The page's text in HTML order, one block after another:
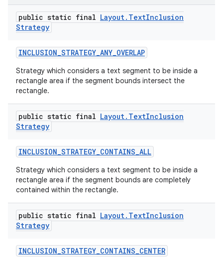
public static final Layout. TextInclusion
Strategy
INCLUSION_STRATEGY_ANY_OVERLAP
Strategy which considers a text segment to be inside a
rectangle area if the segment bounds intersect the
rectangle.
public static final Layout. TextInclusion
Strategy
INCLUSION_STRATEGY_CONTAINS_ALL
Strategy which considers a text segment to be inside a
rectangle area if the segment bounds are completely
contained within the rectangle.
public static final Layout. TextInclusion
Strategy
INCLUSION_STRATEGY_CONTAINS_CENTER